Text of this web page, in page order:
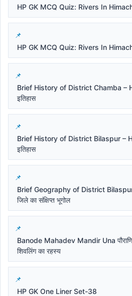
HP GK MCQ Quiz: Rivers In
HP GK MCQ Quiz: Rivers In
Brief History of District Chamba –
इतिहास
Brief History of District Bilaspur –
इतिहास
Brief Geography of District Bilaspur
जिले का संक्षिप्त भूगोल
Banode Mahadev Mandir Una
शिवलिंग का रहस्य
HP GK One Liner Set-38